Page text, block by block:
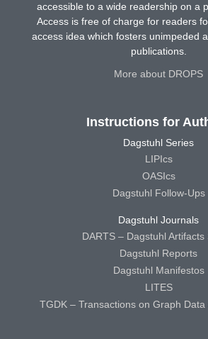
accessible to a wide readership on a
Access is free of charge for readers
access idea which fosters unimpeded
publications.
More about DROPS
Instructions for
Dagstuhl Series
LIPIcs
OASIcs
Dagstuhl Follow-Ups
Dagstuhl Journals
DARTS – Dagstuhl Artifacts
Dagstuhl Reports
Dagstuhl Manifestos
LITES
TGDK – Transactions on Graph